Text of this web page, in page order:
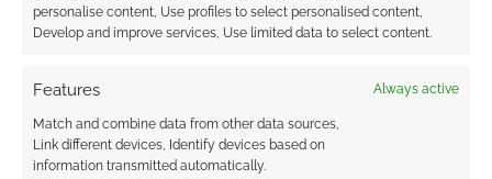
personalise content, Use profiles to select personalised content,
Develop and improve services, Use limited data to select content.
Features Always active
Match and combine data from other data sources,
Link different devices, Identify devices based on
information transmitted automatically.
TAGGED WITH:DRAGONS,REVIEWS,RPG
I earn from qualifying purchases. Geek Native also
earns money through DriveThruRPG and Skimlinks.